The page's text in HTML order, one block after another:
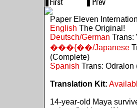
Paper Eleven
English The Original!
Deutsch/German Trans:
���{��/Japanese
(Complete)
Spanish Trans: Odralon
Translation Kit:
14-year-old Maya